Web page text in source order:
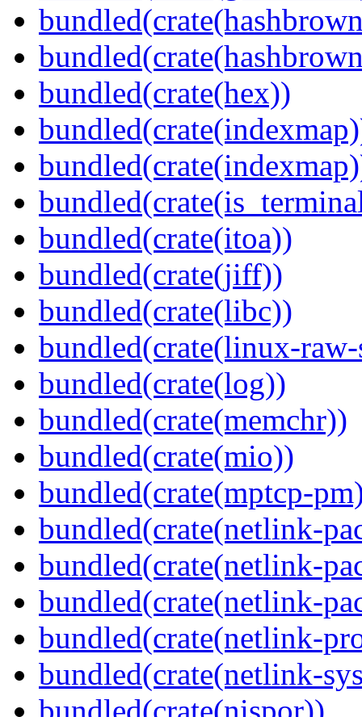
bundled(crate(hex))
bundled(crate(itoa))
bundled(crate(jiff))
bundled(crate(libc))
bundled(crate(linux-
bundled(crate(log))
bundled(crate(memchr))
bundled(crate(mio))
bundled(crate(mptcp-
bundled(crate(netlink-
bundled(crate(netlink-
bundled(crate(netlink-
bundled(crate(netlink-
bundled(crate(netlink-